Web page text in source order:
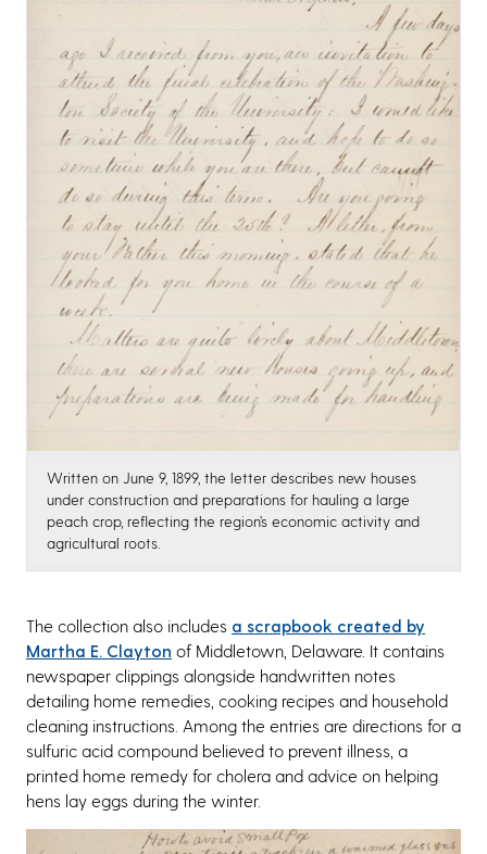
Written on June 9, 1899, the letter describes new houses
under construction and preparations for hauling a large
peach crop, reflecting the region’s economic activity and
agricultural roots.
The collection also includes a scrapbook created by
Martha E. Clayton of Middletown, Delaware. It contains
newspaper clippings alongside handwritten notes
detailing home remedies, cooking recipes and household
cleaning instructions. Among the entries are directions for a
sulfuric acid compound believed to prevent illness, a
printed home remedy for cholera and advice on helping
hens lay eggs during the winter.